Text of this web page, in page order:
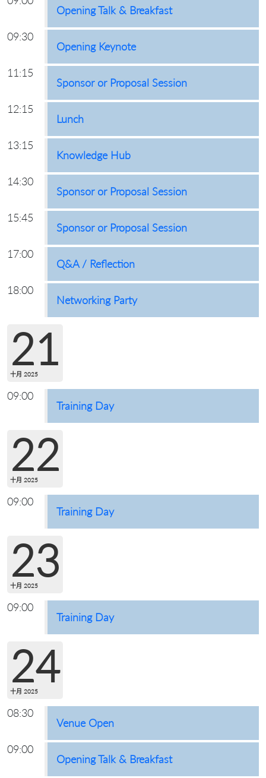
Opening Talk & Breakfast
09:30
Opening Keynote
11:15
Sponsor or Proposal Session
12:15
Lunch
13:15
Knowledge Hub
14:30
Sponsor or Proposal Session
15:45
Sponsor or Proposal Session
17:00
Q&A / Reflection
18:00
Networking Party
21
十月 2025
09:00
Training Day
22
十月 2025
09:00
Training Day
23
十月 2025
09:00
Training Day
24
十月 2025
08:30
Venue Open
09:00
Opening Talk & Breakfast